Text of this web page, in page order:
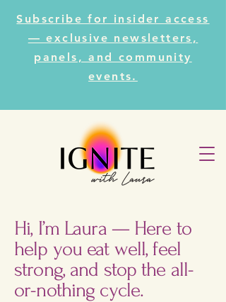
Subscribe for insider access
— exclusive newsletters,
panels, and community
events.
Hi, I’m Laura — Here to
help you eat well, feel
strong, and stop the all-
or-nothing cycle.